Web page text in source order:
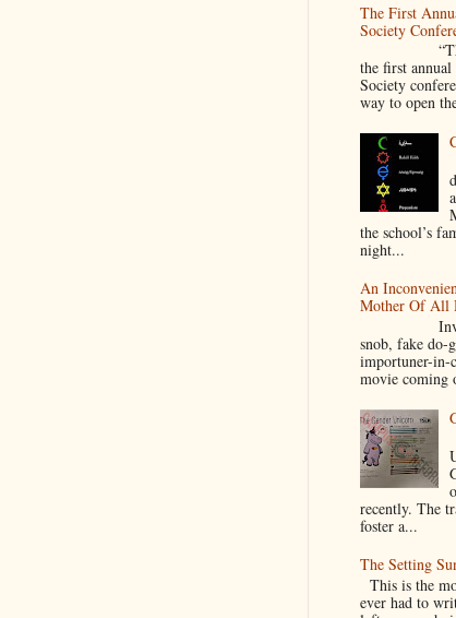
The First
Society
“Thank
the first annual
Society
way to open
the school’s
night...
An
Mother Of All
snob, fake do-
importuner-in-
movie coming
recently. The
foster a...
The Setting
This is the
ever had to